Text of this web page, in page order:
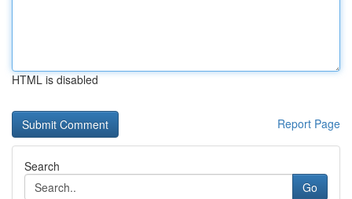
HTML is disabled
Report Page
Search
Go